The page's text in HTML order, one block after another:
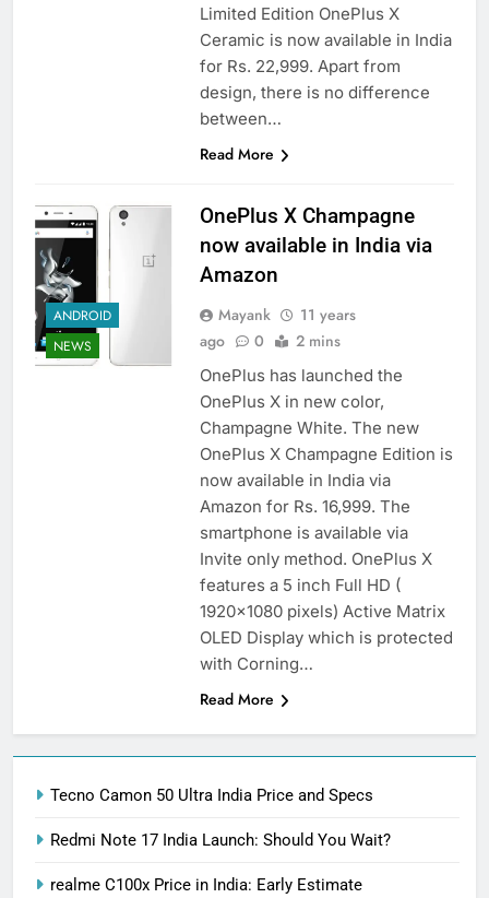
Limited Edition OnePlus X
Ceramic is now available in India
for Rs. 22,999. Apart from
design, there is no difference
between…
Read More
ANDROID
NEWS
OnePlus X Champagne
now available in India via
Amazon
Mayank
11 years
ago
0 2 mins
OnePlus has launched the
OnePlus X in new color,
Champagne White. The new
OnePlus X Champagne Edition is
now available in India via
Amazon for Rs. 16,999. The
smartphone is available via
Invite only method. OnePlus X
features a 5 inch Full HD (
1920×1080 pixels) Active Matrix
OLED Display which is protected
with Corning…
Read More
Tecno Camon 50 Ultra India Price and Specs
Redmi Note 17 India Launch: Should You Wait?
realme C100x Price in India: Early Estimate